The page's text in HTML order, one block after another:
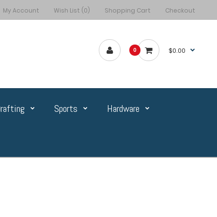
My Account Wish List (0) Shopping Cart Checkout
0 $0.00
Sports Hardware